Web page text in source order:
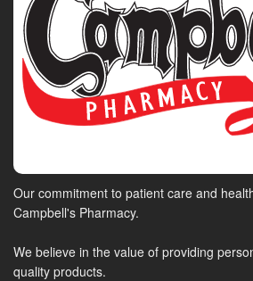
Our commitment to patient care and
Campbell's Pharmacy.
We believe in the value of providing
quality products.